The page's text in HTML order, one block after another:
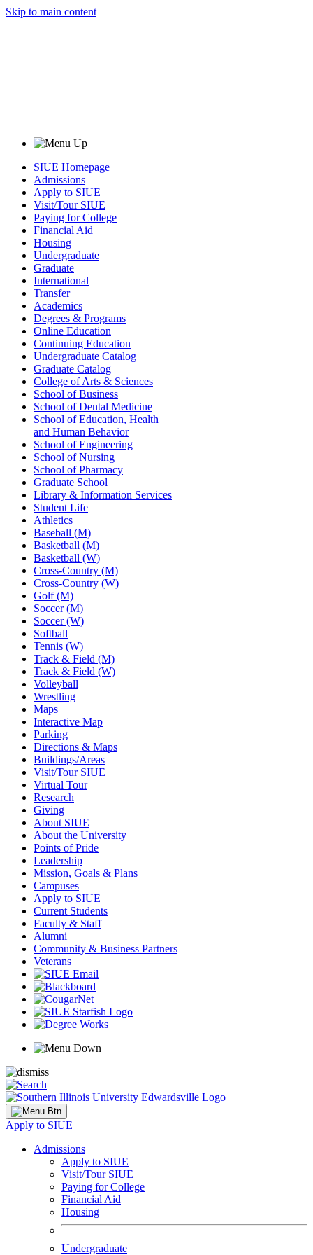
Skip to main content
SIUE Homepage
Admissions
Apply to SIUE
Visit/Tour SIUE
Paying for College
Financial Aid
Housing
Undergraduate
Graduate
International
Transfer
Academics
Degrees & Programs
Online Education
Continuing Education
Undergraduate Catalog
Graduate Catalog
College of Arts & Sciences
School of Business
School of Dental Medicine
School of Education, Health
and Human Behavior
School of Engineering
School of Nursing
School of Pharmacy
Graduate School
Library & Information Services
Student Life
Athletics
Baseball (M)
Basketball (M)
Basketball (W)
Cross-Country (M)
Cross-Country (W)
Golf (M)
Soccer (M)
Soccer (W)
Softball
Tennis (W)
Track & Field (M)
Track & Field (W)
Volleyball
Wrestling
Maps
Interactive Map
Parking
Directions & Maps
Buildings/Areas
Visit/Tour SIUE
Virtual Tour
Research
Giving
About SIUE
About the University
Points of Pride
Leadership
Mission, Goals & Plans
Campuses
Apply to SIUE
Current Students
Faculty & Staff
Alumni
Community & Business Partners
Veterans
Apply to SIUE
Admissions
Apply to SIUE
Visit/Tour SIUE
Paying for College
Financial Aid
Housing
Undergraduate